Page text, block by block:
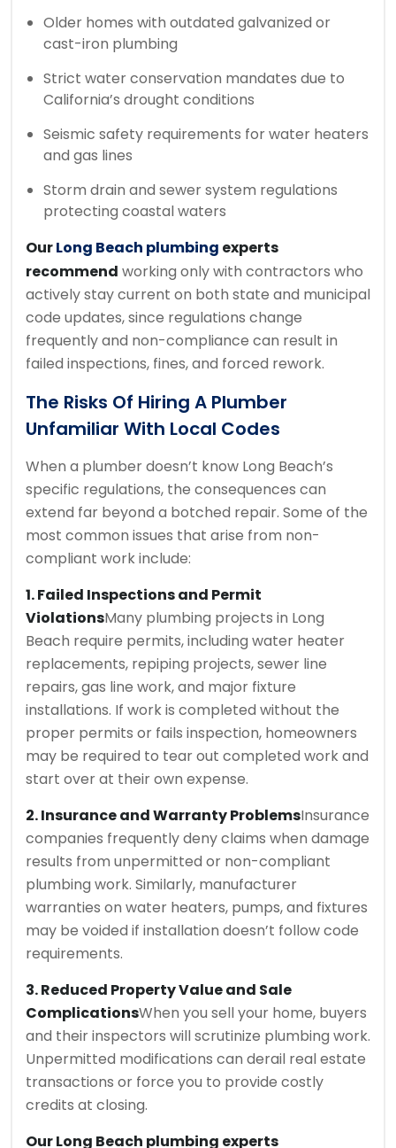
Older homes with outdated galvanized or
cast-iron plumbing
Strict water conservation mandates due to
California’s drought conditions
Seismic safety requirements for water heaters
and gas lines
Storm drain and sewer system regulations
protecting coastal waters
OurLong Beach plumbing experts
recommend working only with contractors who
actively stay current on both state and municipal
code updates, since regulations change
frequently and non-compliance can result in
failed inspections, fines, and forced rework.
The Risks Of Hiring A Plumber
Unfamiliar With Local Codes
When a plumber doesn’t know Long Beach’s
specific regulations, the consequences can
extend far beyond a botched repair. Some of the
most common issues that arise from non-
compliant work include:
1. Failed Inspections and Permit
ViolationsMany plumbing projects in Long
Beach require permits, including water heater
replacements, repiping projects, sewer line
repairs, gas line work, and major fixture
installations. If work is completed without the
proper permits or fails inspection, homeowners
may be required to tear out completed work and
start over at their own expense.
2. Insurance and Warranty ProblemsInsurance
companies frequently deny claims when damage
results from unpermitted or non-compliant
plumbing work. Similarly, manufacturer
warranties on water heaters, pumps, and fixtures
may be voided if installation doesn’t follow code
requirements.
3. Reduced Property Value and Sale
ComplicationsWhen you sell your home, buyers
and their inspectors will scrutinize plumbing work.
Unpermitted modifications can derail real estate
transactions or force you to provide costly
credits at closing.
Our Long Beach plumbing experts